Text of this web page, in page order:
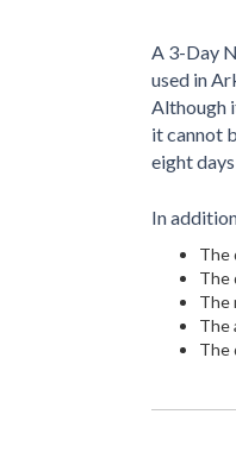
A 3-Day
used in
Although
it cannot
eight
In
The
The
The
The
The